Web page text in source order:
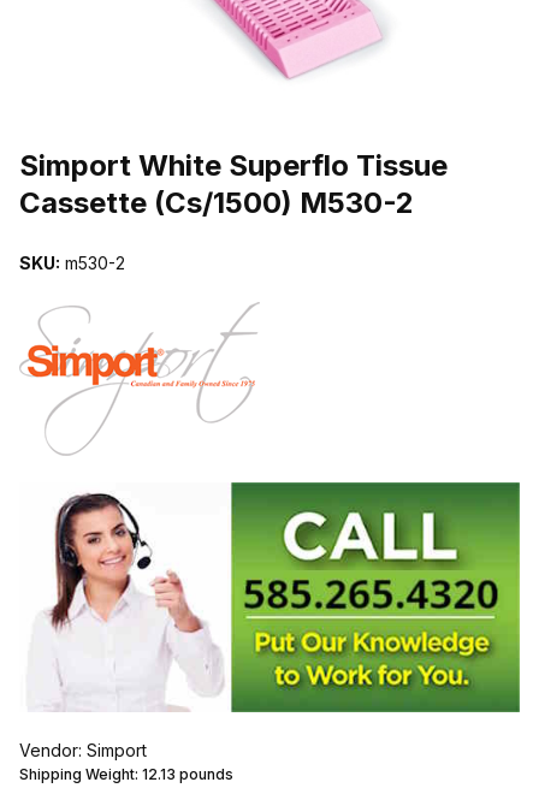
Simport White Superflo Tissue
Cassette (Cs/1500) M530-2
SKU: m530-2
Vendor: Simport
Shipping Weight: 12.13 pounds